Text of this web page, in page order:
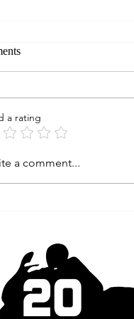
a stroke while riding my
a rating
a comment...